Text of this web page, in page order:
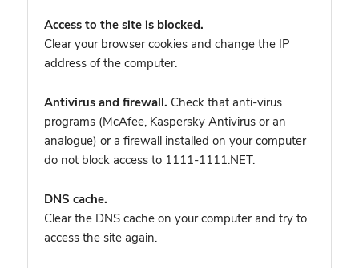
Access to the site is blocked.
Clear your browser cookies and change the IP
address of the computer.
Antivirus and firewall. Check that anti-virus
programs (McAfee, Kaspersky Antivirus or an
analogue) or a firewall installed on your computer
do not block access to 1111-1111.NET.
DNS cache.
Clear the DNS cache on your computer and try to
access the site again.